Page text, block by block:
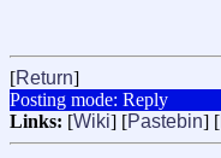
[Return]
Posting mode: Reply
Links: [Wiki] [Pastebin] [